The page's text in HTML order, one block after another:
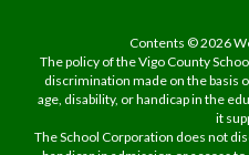
Contents © 2026
The policy of the Vigo County
discrimination made on the basis
age, disability, or handicap in the
it
The School Corporation does not